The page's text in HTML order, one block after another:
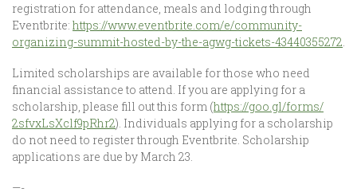
registration for attendance, meals and lodging through
Eventbrite: https://www.eventbrite.com/e/community-
organizing-summit-hosted-by-the-agwg-tickets-43440355272.
Limited scholarships are available for those who need
financial assistance to attend. If you are applying for a
scholarship, please fill out this form (https://goo.gl/forms/
2sfvxLsXclf9pRhr2). Individuals applying for a scholarship
do not need to register through Eventbrite. Scholarship
applications are due by March 23.
—-